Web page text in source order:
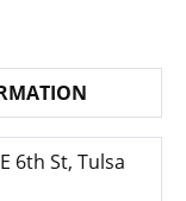
6th St, Tulsa